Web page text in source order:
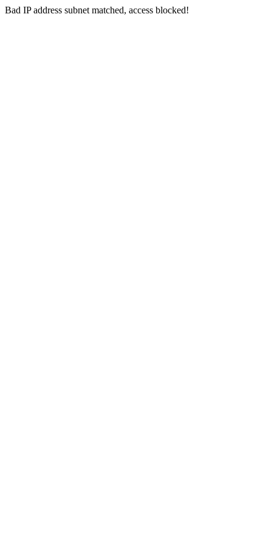
Bad IP address subnet matched, access blocked!